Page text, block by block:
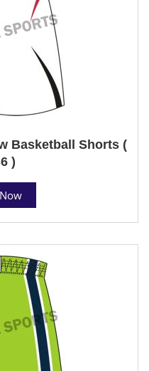
Basketball Shorts (
)